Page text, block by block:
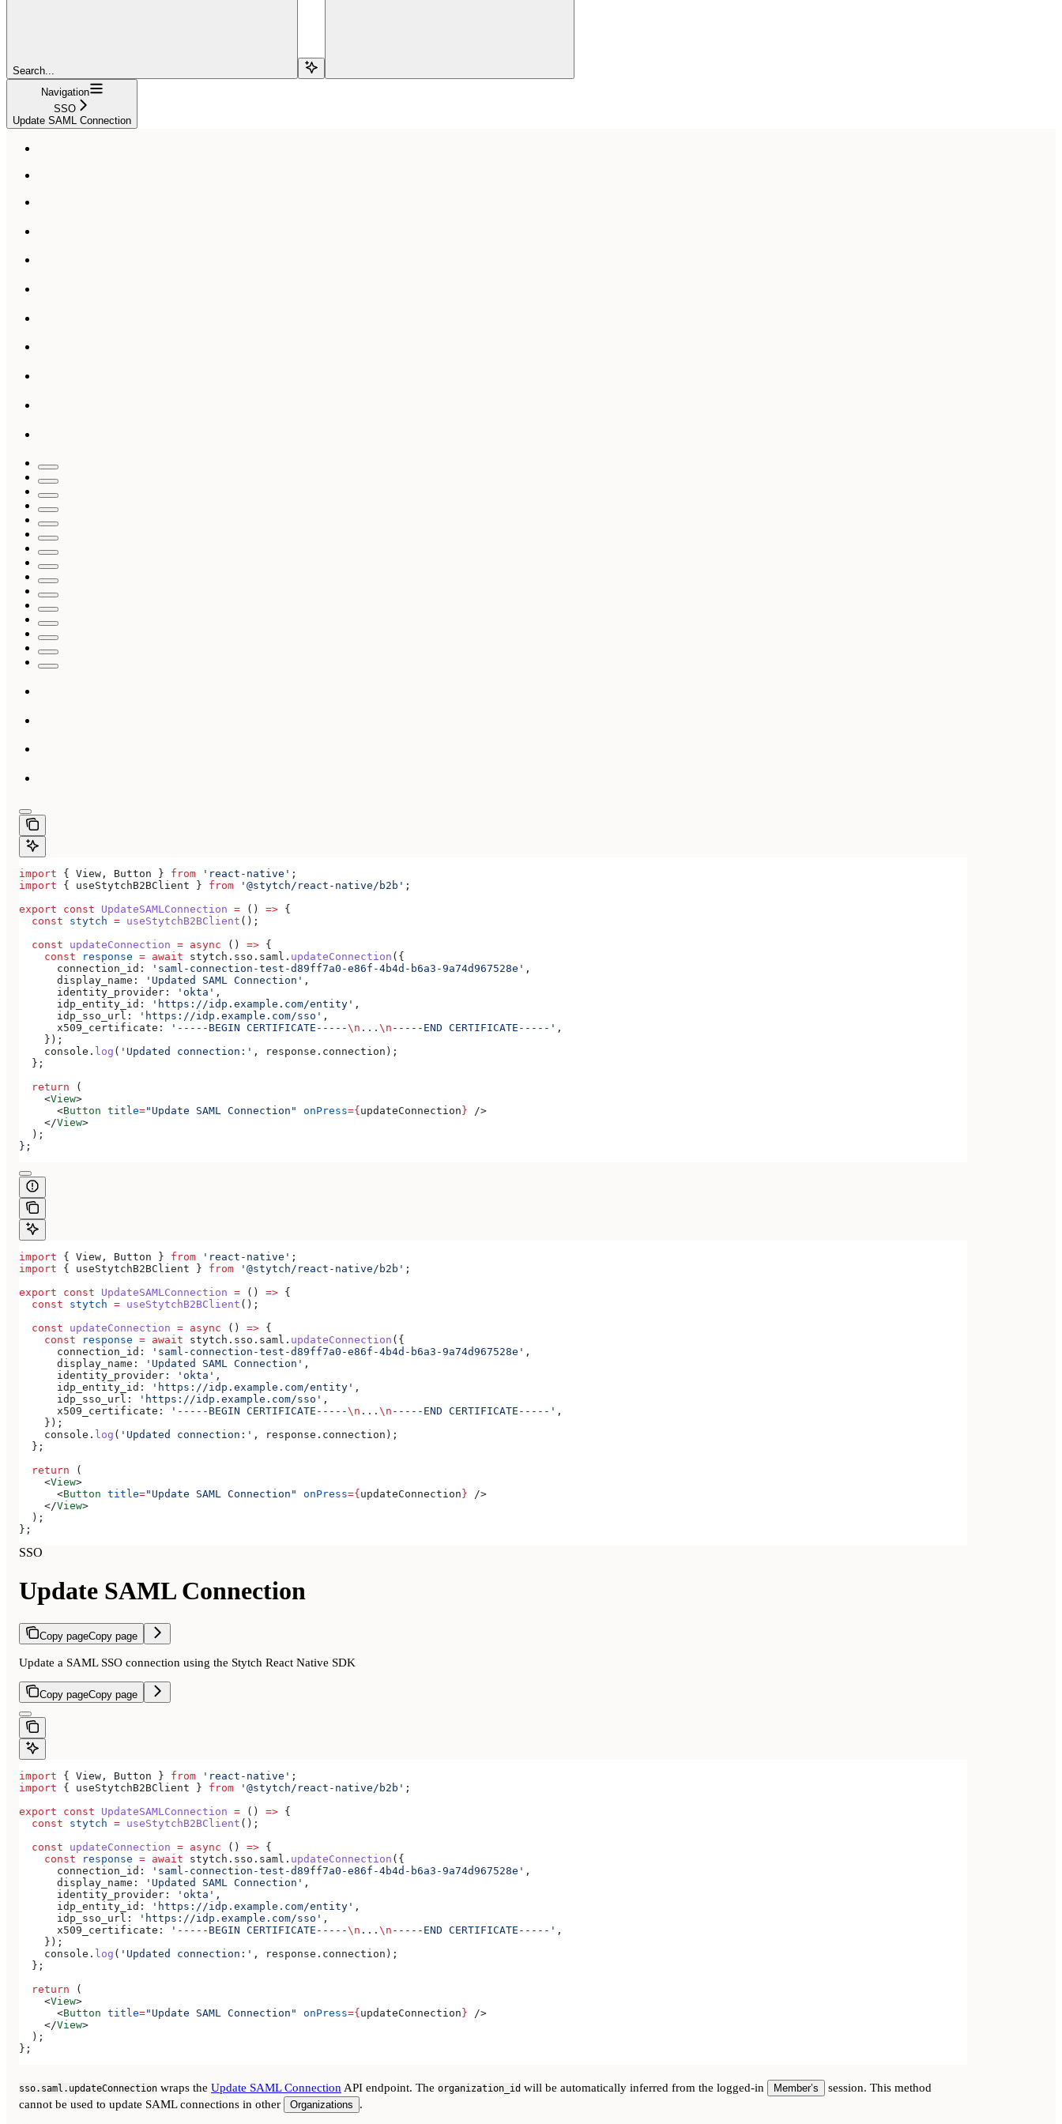
Search...
Navigation
SSO
Update SAML Connection
import { View , Button } from 'react-native' ;
import { useStytchB2BClient } from '@stytch/react-native/b2b' ;
export const UpdateSAMLConnection = () => {
  const
stytch = useStytchB2BClient ();
  const
updateConnection = async () => {
    const
response = await stytch . sso . saml . updateConnection ({
      connection_id:
'saml-connection-test-d89ff7a0-e86f-4b4d-b6a3-9a74d967528e' ,
      display_name:
'Updated SAML Connection' ,
      identity_provider:
'okta' ,
      idp_entity_id:
'https://idp.example.com/entity' ,
      idp_sso_url:
'https://idp.example.com/sso' ,
      x509_certificate:
'-----BEGIN CERTIFICATE-----\n ... \n -----END CERTIFICATE-----' ,
    });
    console
. log ( 'Updated connection:' , response . connection );
  };
  return
(
    <
View>
      <
Button title="Update SAML Connection" onPress={ updateConnection } />
    </
View>
  );
};
import { View , Button } from 'react-native' ;
import { useStytchB2BClient } from '@stytch/react-native/b2b' ;
export const UpdateSAMLConnection = () => {
  const
stytch = useStytchB2BClient ();
  const
updateConnection = async () => {
    const
response = await stytch . sso . saml . updateConnection ({
      connection_id:
'saml-connection-test-d89ff7a0-e86f-4b4d-b6a3-9a74d967528e' ,
      display_name:
'Updated SAML Connection' ,
      identity_provider:
'okta' ,
      idp_entity_id:
'https://idp.example.com/entity' ,
      idp_sso_url:
'https://idp.example.com/sso' ,
      x509_certificate:
'-----BEGIN CERTIFICATE-----\n ... \n -----END CERTIFICATE-----' ,
    });
    console
. log ( 'Updated connection:' , response . connection );
  };
  return
(
    <
View>
      <
Button title="Update SAML Connection" onPress={ updateConnection } />
    </
View>
  );
};
SSO
Update SAML Connection
Copy pageCopy page
Update a SAML SSO connection using the Stytch React Native SDK
Copy pageCopy page
import { View , Button } from 'react-native' ;
import { useStytchB2BClient } from '@stytch/react-native/b2b' ;
export const UpdateSAMLConnection = () => {
  const
stytch = useStytchB2BClient ();
  const
updateConnection = async () => {
    const
response = await stytch . sso . saml . updateConnection ({
      connection_id:
'saml-connection-test-d89ff7a0-e86f-4b4d-b6a3-9a74d967528e' ,
      display_name:
'Updated SAML Connection' ,
      identity_provider:
'okta' ,
      idp_entity_id:
'https://idp.example.com/entity' ,
      idp_sso_url:
'https://idp.example.com/sso' ,
      x509_certificate:
'-----BEGIN CERTIFICATE-----\n ... \n -----END CERTIFICATE-----' ,
    });
    console
. log ( 'Updated connection:' , response . connection );
  };
  return
(
    <
View>
      <
Button title="Update SAML Connection" onPress={ updateConnection } />
    </
View>
  );
};
sso.saml.updateConnection wraps the Update SAML Connection API endpoint. The organization_id will be automatically inferred from the logged-in Member’s
session. This method
cannot be used to update SAML connections in other
Organizations .